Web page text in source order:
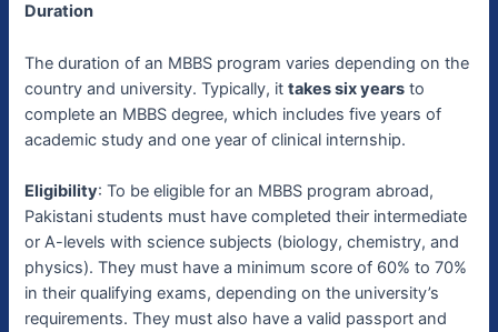
Duration
The duration of an MBBS program varies depending on the
country and university. Typically, ittakes six years to
complete an MBBS degree, which includes five years of
academic study and one year of clinical internship.
Eligibility: To be eligible for an MBBS program abroad,
Pakistani students must have completed their intermediate
or A-levels with science subjects (biology, chemistry, and
physics). They must have a minimum score of 60% to 70%
in their qualifying exams, depending on the university’s
requirements. They must also have a valid passport and